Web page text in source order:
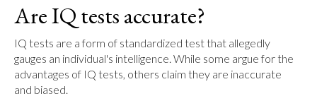
About
Are IQ tests accurate?
IQ tests are a form of standardized test that allegedly
gauges an individual's intelligence. While some argue for the
advantages of IQ tests, others claim they are inaccurate
and biased.